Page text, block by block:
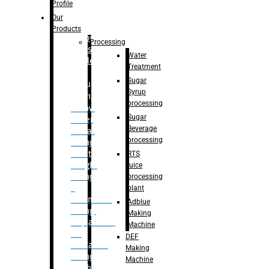
Bottle
Washing
capping For
Glass
Bottle
Bulk
Filling
– Flow
Meter
Linear
Filling
– Net
Weight
Filling
Volumetric
Filling
– Quadrafill
Container
Filling
Profile
Our
Products
Processing
Water
Treatment
Sugar
Syrup
processing
Sugar
Beverage
processing
RTS
juice
processing
plant
Adblue
Making
Machine
DEF
Making
Machine